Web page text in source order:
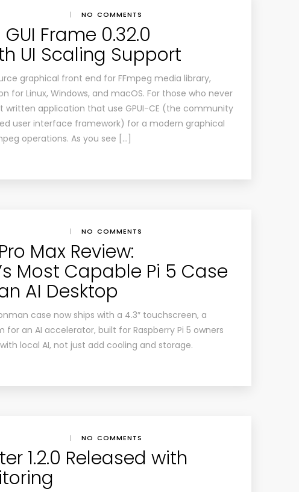
| NO COMMENTS
Frame 0.32.0
UI Scaling Support
graphical front end for FFmpeg media library,
for Linux, Windows, and macOS. For those who never
written application that use GPUI-CE (the community
user interface framework) for a modern graphical
operations. As you see […]
| NO COMMENTS
Max Review:
Most Capable Pi 5 Case
AI Desktop
case now ships with a 4.3″ touchscreen, a
an AI accelerator, built for Raspberry Pi 5 owners
local AI, not just add cooling and storage.
| NO COMMENTS
1.2.0 Released with